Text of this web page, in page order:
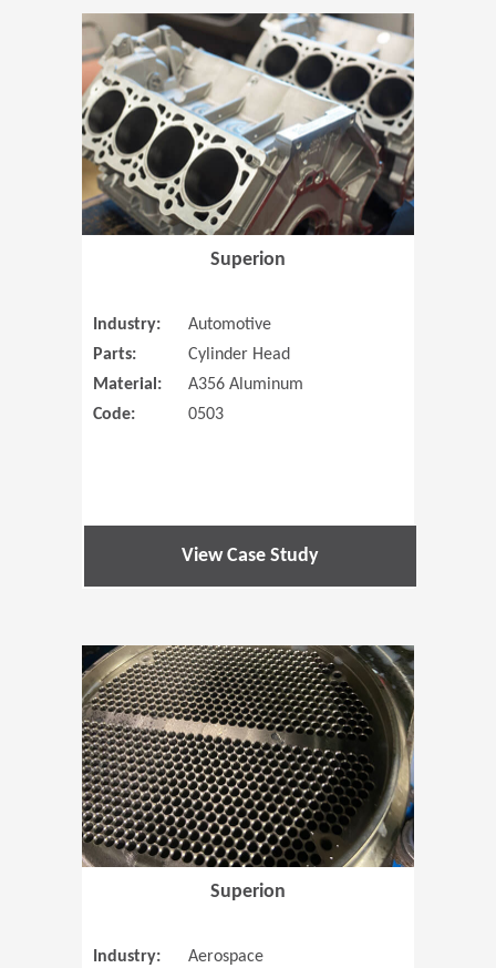
Superion
Industry:
Automotive
Parts:
Cylinder Head
Material:
A356 Aluminum
Code:
0503
View Case Study
(Opens in
Superion
Industry:
Aerospace